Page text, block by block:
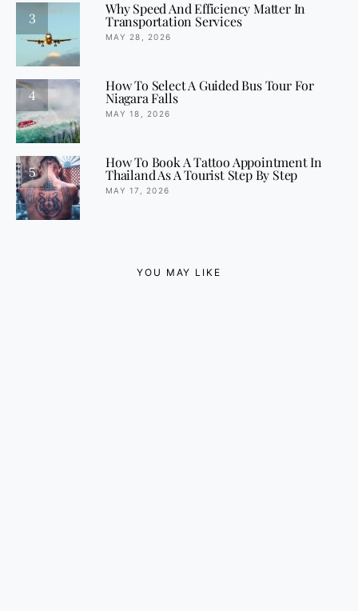
3
Why Speed And Efficiency Matter In
Transportation Services
MAY 28, 2026
4
How To Select A Guided Bus Tour For
Niagara Falls
MAY 18, 2026
5
How To Book A Tattoo Appointment In
Thailand As A Tourist Step By Step
MAY 17, 2026
YOU MAY LIKE